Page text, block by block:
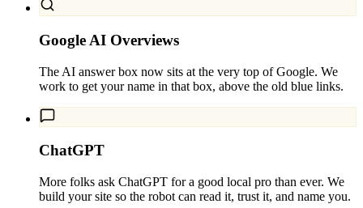
Google AI Overviews
The AI answer box now sits at the very top of Google. We
work to get your name in that box, above the old blue links.
ChatGPT
More folks ask ChatGPT for a good local pro than ever. We
build your site so the robot can read it, trust it, and name you.